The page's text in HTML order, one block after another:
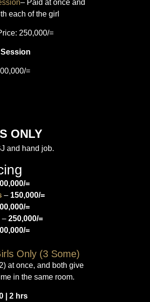
– Paid at once and
each of the girl
250,000/=
=
ONLY
and hand job.
=
– 150,000/=
=
– 250,000/=
=
Only (3 Some)
at once, and both give
in the same room.
| 2 hrs